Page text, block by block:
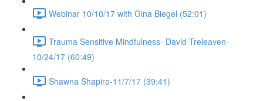
Webinar 10/10/17 with Gina Biegel (52:01)
Trauma Sensitive Mindfulness- David Treleaven-
10/24/17 (60:49)
Shawna Shapiro-11/7/17 (39:41)